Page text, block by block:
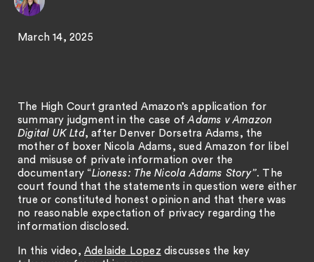
March 14, 2025
The High Court granted Amazon’s application for
summary judgment in the case ofAdams v Amazon
Digital UK Ltd, after Denver Dorsetra Adams, the
mother of boxer Nicola Adams, sued Amazon for libel
and misuse of private information over the
documentary “Lioness: The Nicola Adams Story”. The
court found that the statements in question were either
true or constituted honest opinion and that there was
no reasonable expectation of privacy regarding the
information disclosed.
In this video, Adelaide Lopez discusses the key